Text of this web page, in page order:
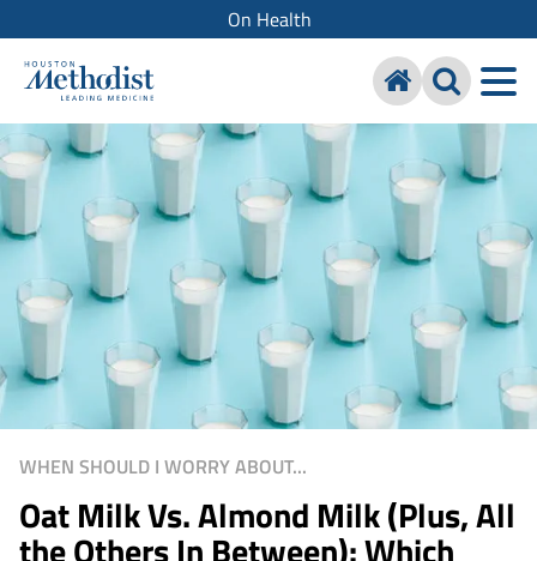
On Health
WHEN SHOULD I WORRY ABOUT...
Oat Milk Vs. Almond Milk (Plus, All
the Others In Between): Which